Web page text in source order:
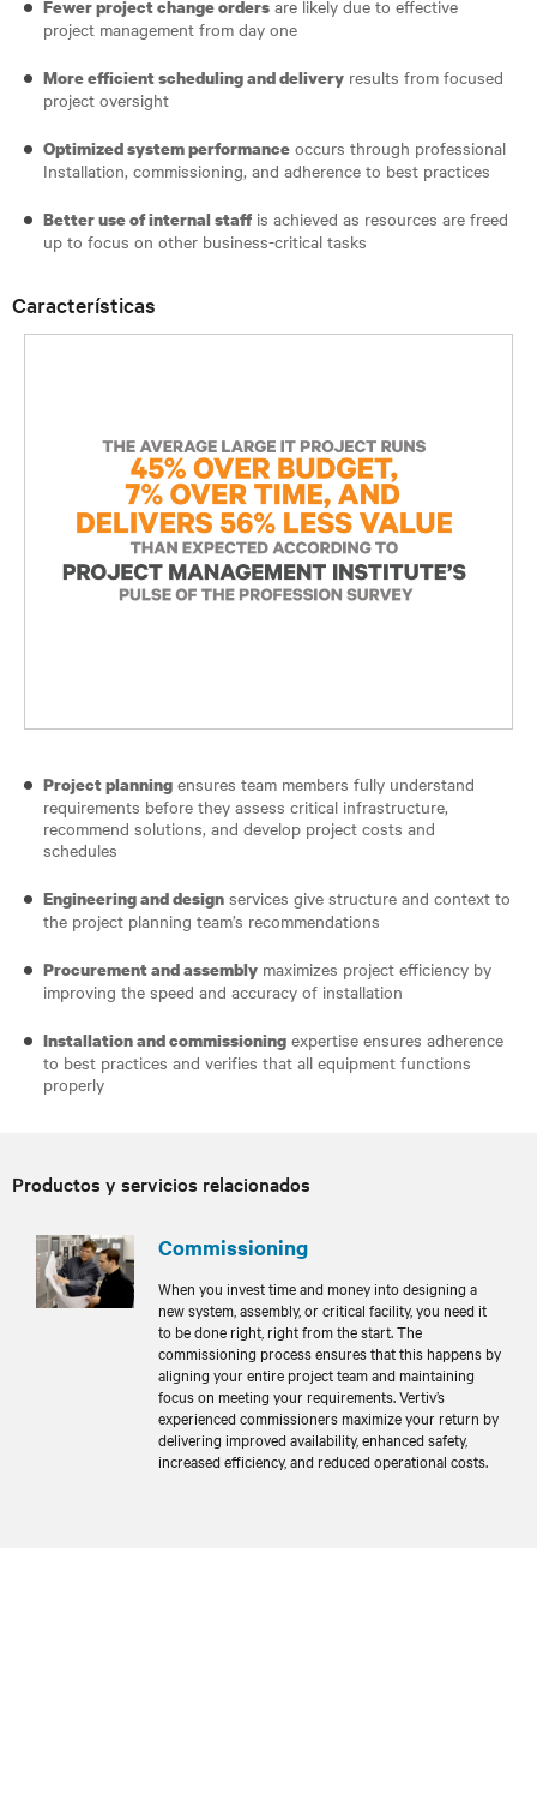
Fewer project change orders are likely due to effective
project management from day one
More efficient scheduling and delivery results from focused
project oversight
Optimized system performance occurs through professional
Installation, commissioning, and adherence to best practices
Better use of internal staff is achieved as resources are freed
up to focus on other business-critical tasks
Características
Project planning ensures team members fully understand
requirements before they assess critical infrastructure,
recommend solutions, and develop project costs and
schedules
Engineering and design services give structure and context to
the project planning team’s recommendations
Procurement and assembly maximizes project efficiency by
improving the speed and accuracy of installation
Installation and commissioning expertise ensures adherence
to best practices and verifies that all equipment functions
properly
Productos y servicios relacionados
Commissioning
When you invest time and money into designing a
new system, assembly, or critical facility, you need it
to be done right, right from the start. The
commissioning process ensures that this happens by
aligning your entire project team and maintaining
focus on meeting your requirements. Vertiv’s
experienced commissioners maximize your return by
delivering improved availability, enhanced safety,
increased efficiency, and reduced operational costs.